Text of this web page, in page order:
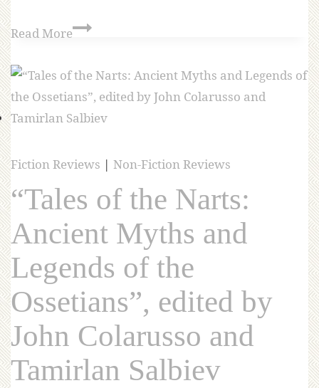
Read More
Fiction Reviews | Non-Fiction Reviews
“Tales of the Narts:
Ancient Myths and
Legends of the
Ossetians”, edited by
John Colarusso and
Tamirlan Salbiev